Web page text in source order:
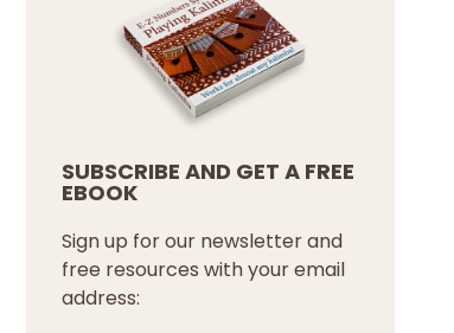
SUBSCRIBE AND GET A FREE
EBOOK
Sign up for our newsletter and
free resources with your email
address: